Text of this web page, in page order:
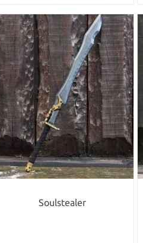
Soulstealer